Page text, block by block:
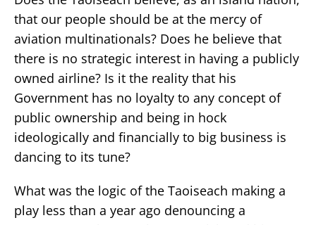
that our people should be at the mercy of
aviation multinationals? Does he believe that
there is no strategic interest in having a publicly
owned airline? Is it the reality that his
Government has no loyalty to any concept of
public ownership and being in hock
ideologically and financially to big business is
dancing to its tune?
What was the logic of the Taoiseach making a
play less than a year ago denouncing a